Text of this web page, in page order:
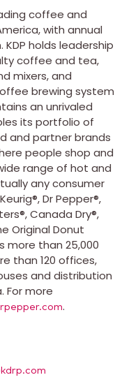
coffee and
, with annual
. KDP holds leadership
coffee and tea,
mixers, and
brewing system
an unrivaled
its portfolio of
and partner brands
people shop and
range of hot and
any consumer
Dr Pepper®,
Canada Dry®,
Original Donut
more than 25,000
than 120 offices,
and distribution
. For more
.